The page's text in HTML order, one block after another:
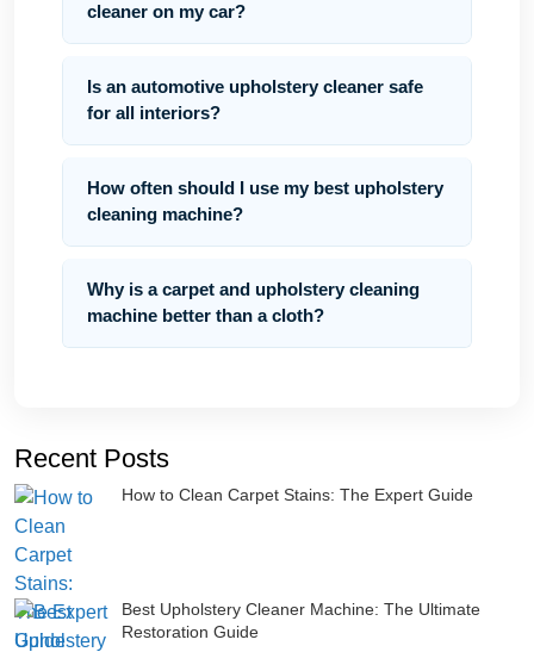
cleaner on my car?
Is an automotive upholstery cleaner safe
for all interiors?
How often should I use my best upholstery
cleaning machine?
Why is a carpet and upholstery cleaning
machine better than a cloth?
Recent Posts
How to Clean Carpet Stains: The Expert Guide
Best Upholstery Cleaner Machine: The Ultimate
Restoration Guide